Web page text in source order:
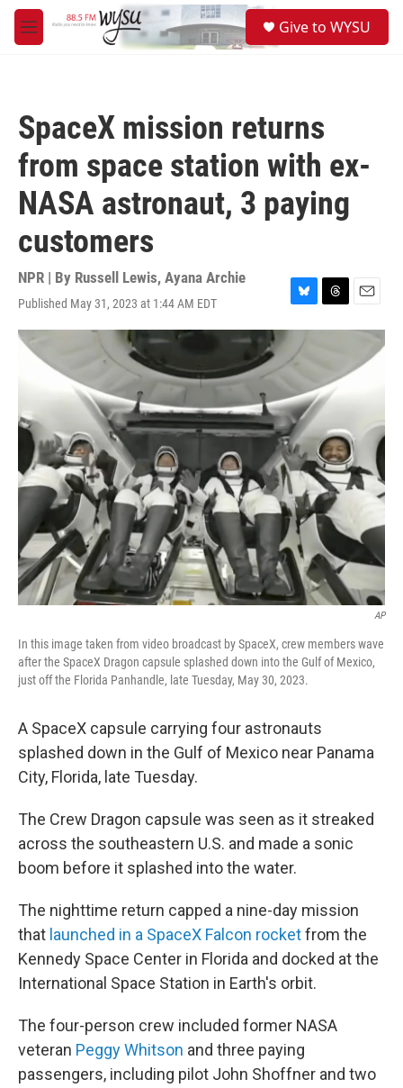
Skip to main content
M
e
Give to WYSU
SpaceX mission returns
from space station with ex-
NASA astronaut, 3 paying
customers
NPR | By Russell Lewis, Ayana Archie
Published May 31, 2023 at 1:44 AM EDT
B
l
e
k
y
T
h
a
d
s
E
m
l
AP
In this image taken from video broadcast by SpaceX, crew members wave
after the SpaceX Dragon capsule splashed down into the Gulf of Mexico,
just off the Florida Panhandle, late Tuesday, May 30, 2023.
A SpaceX capsule carrying four astronauts
splashed down in the Gulf of Mexico near Panama
City, Florida, late Tuesday.
The Crew Dragon capsule was seen as it streaked
across the southeastern U.S. and made a sonic
boom before it splashed into the water.
The nighttime return capped a nine-day mission
that launched in a SpaceX Falcon rocketfrom the
Kennedy Space Center in Florida and docked at the
International Space Station in Earth's orbit.
The four-person crew included former NASA
veteran Peggy Whitson and three paying
passengers, including pilot John Shoffner and two